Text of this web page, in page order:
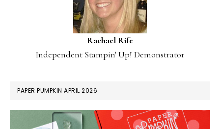
Rachael Rife
Independent Stampin' Up! Demonstrator
PAPER PUMPKIN APRIL 2026